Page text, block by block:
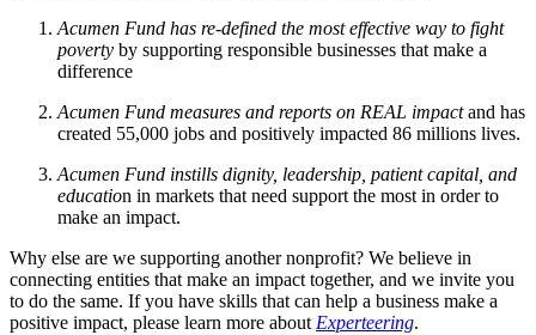
Acumen Fund has re-defined the most effective way to fight
poverty by supporting responsible businesses that make a
difference
Acumen Fund measures and reports on REAL impactand has
created 55,000 jobs and positively impacted 86 millions lives.
Acumen Fund instills dignity, leadership, patient capital, and
education in markets that need support the most in order to
make an impact.
Why else are we supporting another nonprofit? We believe in
connecting entities that make an impact together, and we invite you
to do the same. If you have skills that can help a business make a
positive impact, please learn more about Experteering.